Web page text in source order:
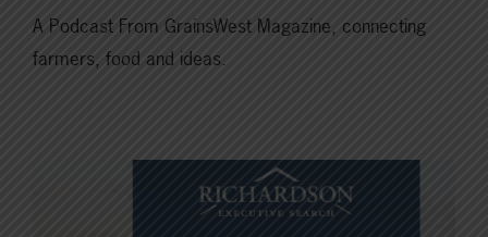
A Podcast From GrainsWest Magazine, connecting
farmers, food and ideas.